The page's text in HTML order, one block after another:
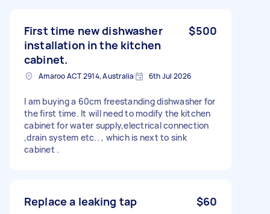
First time new dishwasher
installation in the kitchen
cabinet.
$500
Amaroo ACT 2914, Australia 6th Jul 2026
I am buying a 60cm freestanding dishwasher for
the first time. It will need to modify the kitchen
cabinet for water supply,electrical connection
,drain system etc.. , which is next to sink
cabinet .
Replace a leaking tap $60